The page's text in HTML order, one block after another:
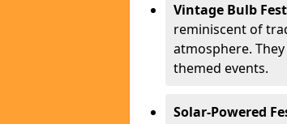
Vintage Bulb
reminiscent of
atmosphere.
themed events.
Solar-Powered